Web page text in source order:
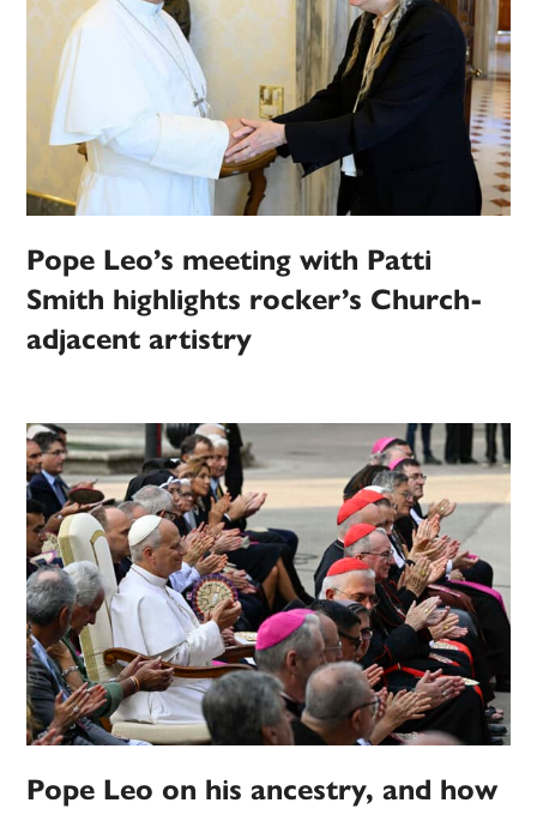
Pope Leo’s meeting with Patti
Smith highlights rocker’s Church-
adjacent artistry
Pope Leo on his ancestry, and how